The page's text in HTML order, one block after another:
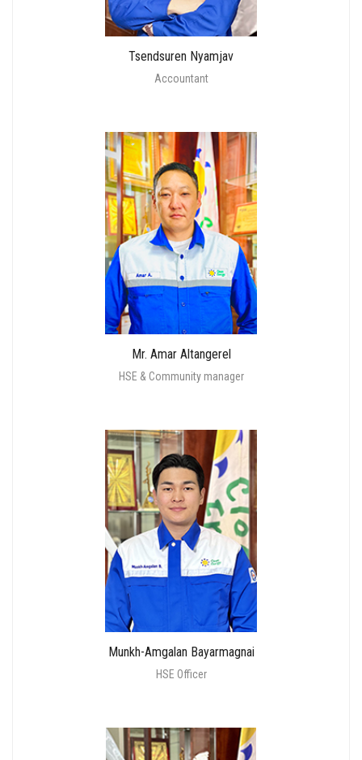
Tsendsuren Nyamjav
Accountant
Mr. Amar Altangerel
HSE & Community manager
Munkh-Amgalan Bayarmagnai
HSE Officer